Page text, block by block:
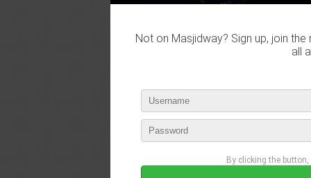
Not on Masjidway? Sign up, join
all
By clicking the